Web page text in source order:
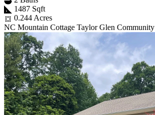
1487 Sqft
0.244 Acres
NC Mountain Cottage Taylor Glen Community